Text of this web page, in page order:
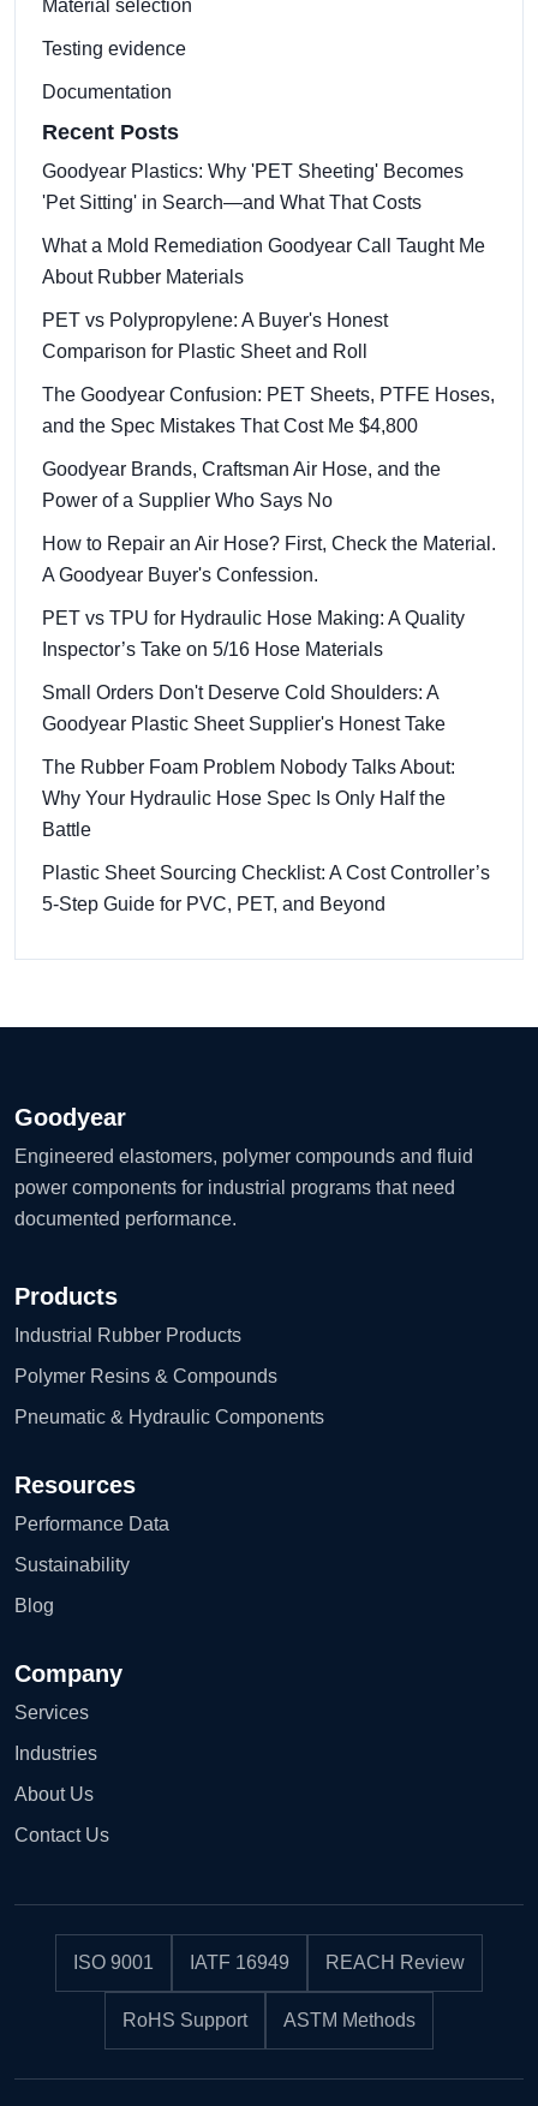
Material selection
Testing evidence
Documentation
Recent Posts
Goodyear Plastics: Why 'PET Sheeting' Becomes
'Pet Sitting' in Search—and What That Costs
What a Mold Remediation Goodyear Call Taught Me
About Rubber Materials
PET vs Polypropylene: A Buyer's Honest
Comparison for Plastic Sheet and Roll
The Goodyear Confusion: PET Sheets, PTFE Hoses,
and the Spec Mistakes That Cost Me $4,800
Goodyear Brands, Craftsman Air Hose, and the
Power of a Supplier Who Says No
How to Repair an Air Hose? First, Check the Material.
A Goodyear Buyer's Confession.
PET vs TPU for Hydraulic Hose Making: A Quality
Inspector’s Take on 5/16 Hose Materials
Small Orders Don't Deserve Cold Shoulders: A
Goodyear Plastic Sheet Supplier's Honest Take
The Rubber Foam Problem Nobody Talks About:
Why Your Hydraulic Hose Spec Is Only Half the
Battle
Plastic Sheet Sourcing Checklist: A Cost Controller’s
5-Step Guide for PVC, PET, and Beyond
Goodyear
Engineered elastomers, polymer compounds and fluid
power components for industrial programs that need
documented performance.
Products
Industrial Rubber Products
Polymer Resins & Compounds
Pneumatic & Hydraulic Components
Resources
Performance Data
Sustainability
Blog
Company
Services
Industries
About Us
Contact Us
ISO 9001 IATF 16949 REACH Review
RoHS Support ASTM Methods